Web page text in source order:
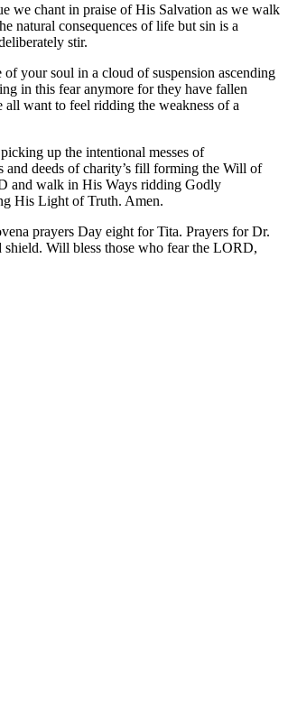
we chant in praise of His Salvation as we walk
natural consequences of life but sin is a
stir.
your soul in a cloud of suspension ascending
in this fear anymore for they have fallen
want to feel ridding the weakness of a
up the intentional messes of
and deeds of charity’s fill forming the Will of
and walk in His Ways ridding Godly
His Light of Truth. Amen.
prayers Day eight for Tita. Prayers for Dr.
Will bless those who fear the LORD,